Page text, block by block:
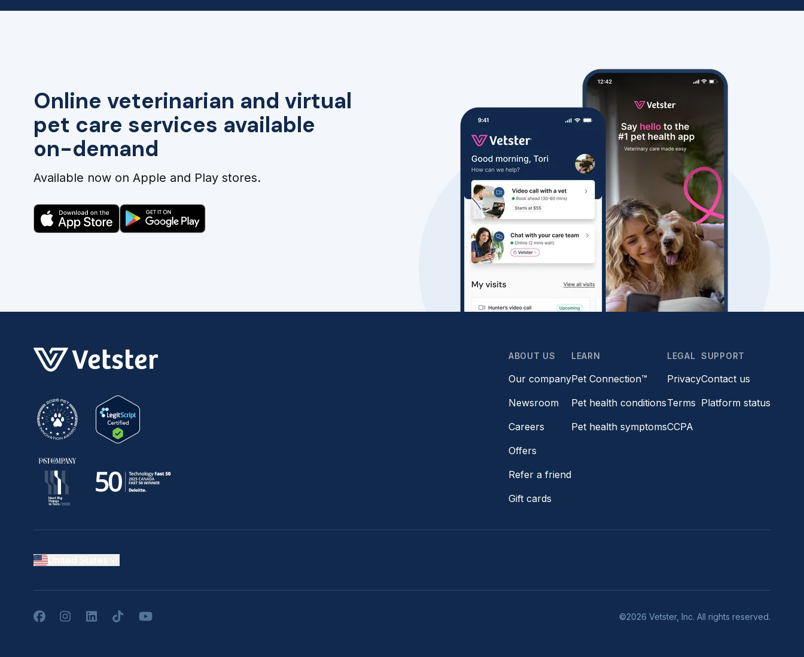
Online veterinarian and virtual
pet care services available
on-demand
Available now on Apple and Play stores.
ABOUT US
Our company
Newsroom
Careers
Offers
Refer a friend
Gift cards
LEARN
Pet Connection™
Pet health conditions
Pet health symptoms
LEGAL
Privacy
Terms
CCPA
SUPPORT
Contact us
Platform status
FacebookInstagramLinkedInTikTokYouTube ©2026 Vetster, Inc. All rights reserved.